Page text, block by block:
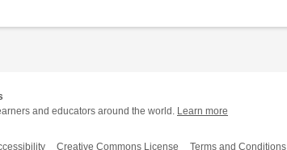
and educators around the world. Learn more
Creative Commons License Terms and Conditions